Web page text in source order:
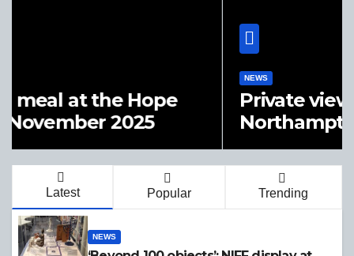
Private view of ‘A History of
Northampton in 100 objects’ –
19 Sept 2025
Latest Popular Trending
NEWS